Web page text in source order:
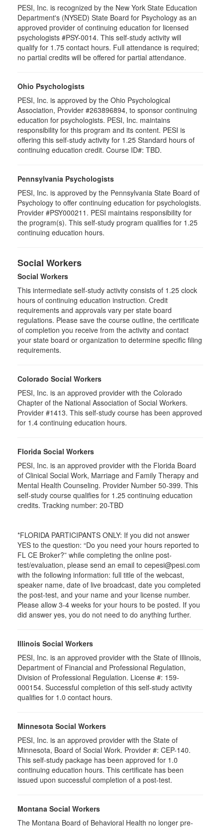
PESI, Inc. is recognized by the New York State Education
Department's (NYSED) State Board for Psychology as an
approved provider of continuing education for licensed
psychologists #PSY-0014. This self-study activity will
qualify for 1.75 contact hours. Full attendance is required;
no partial credits will be offered for partial attendance.
Ohio Psychologists
PESI, Inc. is approved by the Ohio Psychological
Association, Provider #263896894, to sponsor continuing
education for psychologists. PESI, Inc. maintains
responsibility for this program and its content. PESI is
offering this self-study activity for 1.25 Standard hours of
continuing education credit. Course ID#: TBD.
Pennsylvania Psychologists
PESI, Inc. is approved by the Pennsylvania State Board of
Psychology to offer continuing education for psychologists.
Provider #PSY000211. PESI maintains responsibility for
the program(s). This self-study program qualifies for 1.25
continuing education hours.
Social Workers
Social Workers
This intermediate self-study activity consists of 1.25 clock
hours of continuing education instruction. Credit
requirements and approvals vary per state board
regulations. Please save the course outline, the certificate
of completion you receive from the activity and contact
your state board or organization to determine specific filing
requirements.
Colorado Social Workers
PESI, Inc. is an approved provider with the Colorado
Chapter of the National Association of Social Workers.
Provider #1413. This self-study course has been approved
for 1.4 continuing education hours.
Florida Social Workers
PESI, Inc. is an approved provider with the Florida Board
of Clinical Social Work, Marriage and Family Therapy and
Mental Health Counseling. Provider Number 50-399. This
self-study course qualifies for 1.25 continuing education
credits. Tracking number: 20-TBD
*FLORIDA PARTICIPANTS ONLY: If you did not answer
YES to the question: “Do you need your hours reported to
FL CE Broker?” while completing the online post-
test/evaluation, please send an email to cepesi@pesi.com
with the following information: full title of the webcast,
speaker name, date of live broadcast, date you completed
the post-test, and your name and your license number.
Please allow 3-4 weeks for your hours to be posted. If you
did answer yes, you do not need to do anything further.
Illinois Social Workers
PESI, Inc. is an approved provider with the State of Illinois,
Department of Financial and Professional Regulation,
Division of Professional Regulation. License #: 159-
000154. Successful completion of this self-study activity
qualifies for 1.0 contact hours.
Minnesota Social Workers
PESI, Inc. is an approved provider with the State of
Minnesota, Board of Social Work. Provider #: CEP-140.
This self-study package has been approved for 1.0
continuing education hours. This certificate has been
issued upon successful completion of a post-test.
Montana Social Workers
The Montana Board of Behavioral Health no longer pre-